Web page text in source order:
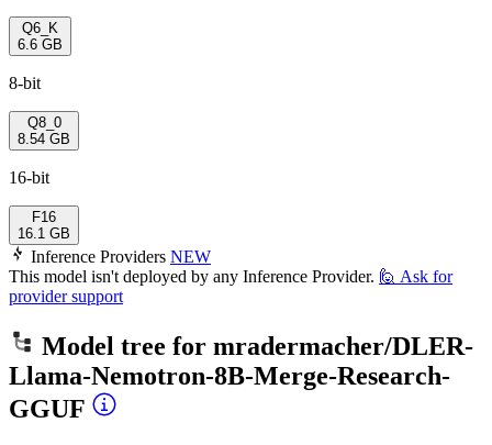
Q6_K
6.6 GB
8-bit
Q8_0
8.54 GB
16-bit
F16
16.1 GB
Inference Providers NEW
This model isn't deployed by any Inference Provider. 🙋 Ask for
provider support
Model tree for mradermacher/DLER-
Llama-Nemotron-8B-Merge-Research-
GGUF